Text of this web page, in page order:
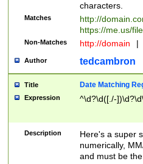
characters.
Matches
http://
https://me.us/
Non-Matches http://domain |
Author tedcambron
Title Date Matching
Expression ^\d?\d([./-
Description
Here's a super
numerically,
and must be